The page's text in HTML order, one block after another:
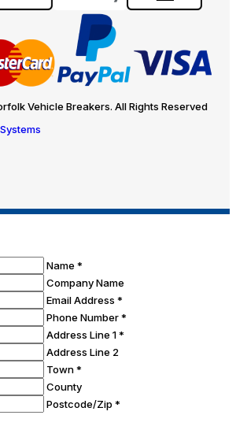
Vehicle Breakers. All Rights Reserved
Name *
Company Name
Email Address *
Phone Number *
Address Line 1 *
Address Line 2
Town *
County
Postcode/Zip *